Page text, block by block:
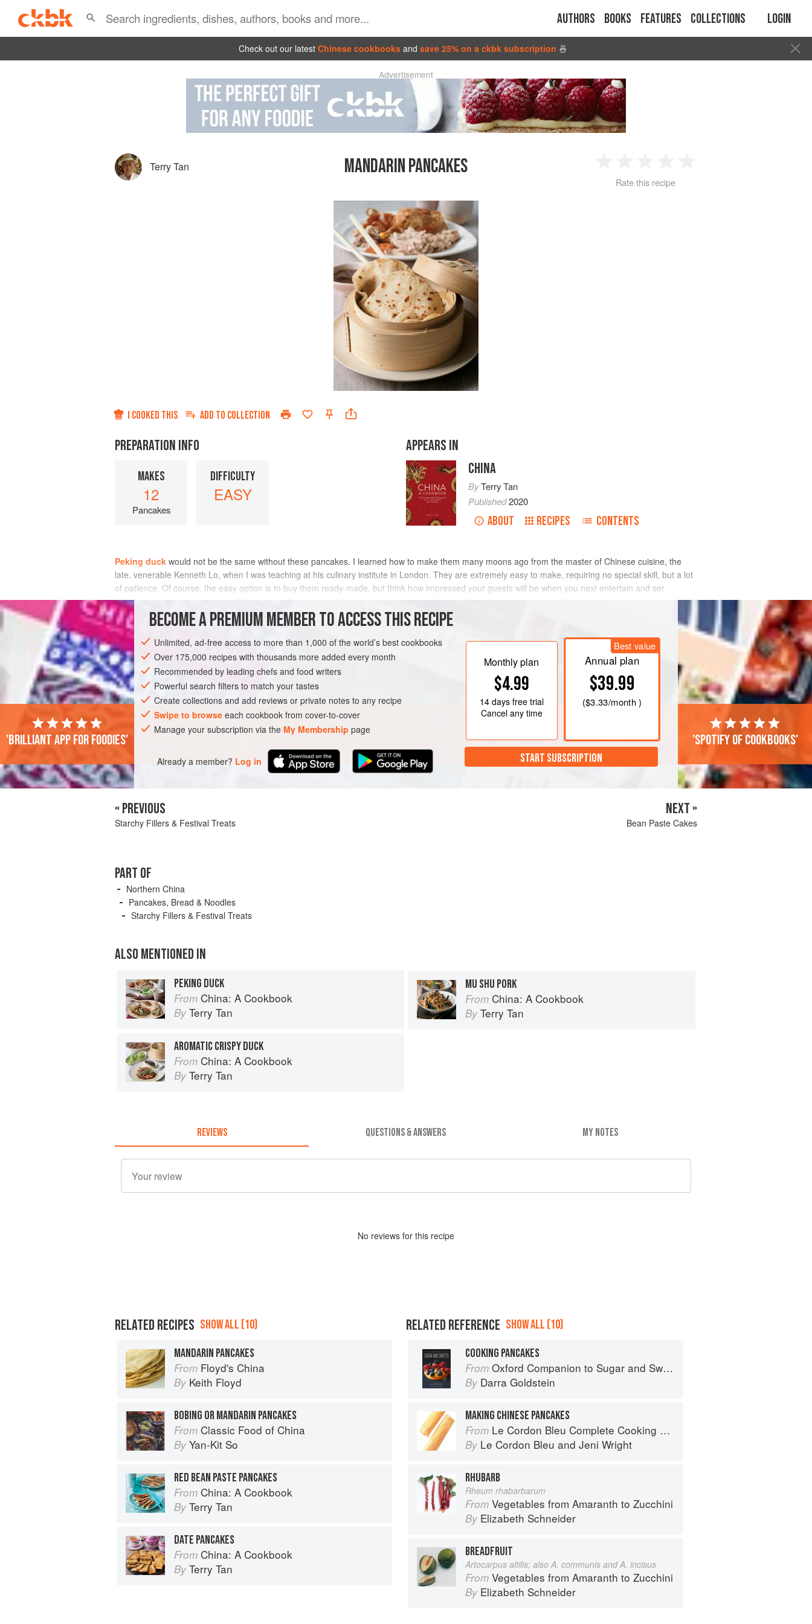
Authors Books Features Collections Login
Check out our latest Chinese cookbooks and save 25% on a ckbk subscription 🍜
Advertisement
Terry Tan MANDARIN PANCAKES
2 3 4
Rate this recipe
I COOKED THIS ADD TO COLLECTION
PREPARATION INFO
MAKES
12
Pancakes
DIFFICULTY
EASY
APPEARS IN
CHINA
ByTerry Tan
Published2020
ABOUT RECIPES CONTENTS
Peking duck would not be the same without these pancakes. I learned how to make them many moons ago from the master of Chinese cuisine, the
late, venerable Kenneth Lo, when I was teaching at his culinary institute in London. They are extremely easy to make, requiring no special skill, but a lot
of patience. Of course, the easy option is to buy them ready-made, but think how impressed your guests will be when you next entertain and ser
INGREDIENTS
ASIA CHINA CAKE VEGAN
METHOD
BECOME A PREMIUM MEMBER TO ACCESS THIS RECIPE
Unlimited, ad-free access to more than 1,000 of the world’s best cookbooks
Over 175,000 recipes with thousands more added every month
Recommended by leading chefs and food writers
Powerful search filters to match your tastes
Create collections and add reviews or private notes to any recipe
Swipe to browse each cookbook from cover-to-cover
Manage your subscription via the My Membership page
Already a member? Log in
Monthly plan
$4.99
14 daysfree trial
Cancel any time
Best value
Annual plan
$39.99
($3.33/month )
START SUBSCRIPTION
'Brilliant app for foodies' 'Spotify of cookbooks'
« PREVIOUS
Starchy Fillers & Festival Treats
NEXT »
Bean Paste Cakes
PART OF
Northern China
Pancakes, Bread & Noodles
Starchy Fillers & Festival Treats
ALSO MENTIONED IN
PEKING DUCK
From China: A Cookbook
By Terry Tan
MU SHU PORK
From China: A Cookbook
By Terry Tan
AROMATIC CRISPY DUCK
From China: A Cookbook
By Terry Tan
REVIEWS QUESTIONS & ANSWERS MY NOTES
No reviews for this recipe
RELATED RECIPES SHOW ALL (10)
MANDARIN PANCAKES
From Floyd's China
By Keith Floyd
BOBING OR MANDARIN PANCAKES
From Classic Food of China
By Yan-Kit So
RED BEAN PASTE PANCAKES
From China: A Cookbook
By Terry Tan
DATE PANCAKES
From China: A Cookbook
By Terry Tan
RELATED REFERENCE SHOW ALL (10)
COOKING PANCAKES
From Oxford Companion to Sugar and Sweets
By Darra Goldstein
MAKING CHINESE PANCAKES
From Le Cordon Bleu Complete Cooking Techniques
By Le Cordon Bleu and Jeni Wright
RHUBARB
Rheum rhabarbarum
From Vegetables from Amaranth to Zucchini
By Elizabeth Schneider
BREADFRUIT
Artocarpus altilis; also A. communis and A. incisus
From Vegetables from Amaranth to Zucchini
By Elizabeth Schneider